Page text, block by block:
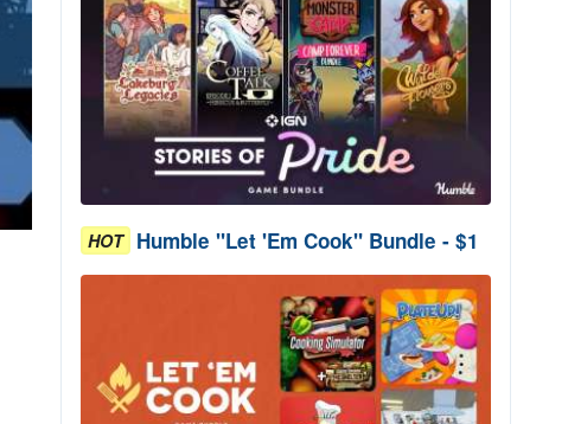
HOT Humble "Let 'Em Cook" Bundle - $1